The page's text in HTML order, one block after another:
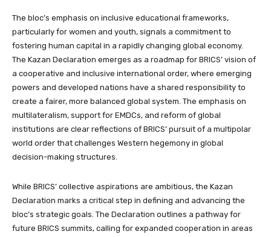
The bloc’s emphasis on inclusive educational frameworks,
particularly for women and youth, signals a commitment to
fostering human capital in a rapidly changing global economy.
The Kazan Declaration emerges as a roadmap for BRICS’ vision of
a cooperative and inclusive international order, where emerging
powers and developed nations have a shared responsibility to
create a fairer, more balanced global system. The emphasis on
multilateralism, support for EMDCs, and reform of global
institutions are clear reflections of BRICS’ pursuit of a multipolar
world order that challenges Western hegemony in global
decision-making structures.
While BRICS’ collective aspirations are ambitious, the Kazan
Declaration marks a critical step in defining and advancing the
bloc’s strategic goals. The Declaration outlines a pathway for
future BRICS summits, calling for expanded cooperation in areas